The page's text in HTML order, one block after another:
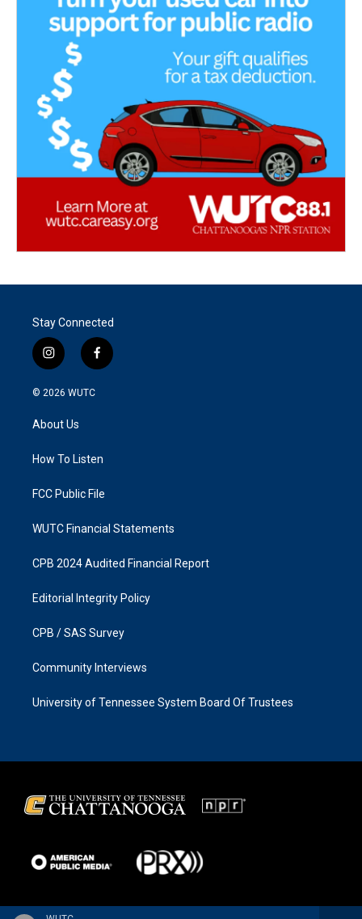
Stay Connected
i
n
s
g
a
f
a
k
© 2026 WUTC
About Us
How To Listen
FCC Public File
WUTC Financial Statements
CPB 2024 Audited Financial Report
Editorial Integrity Policy
CPB / SAS Survey
Community Interviews
University of Tennessee System Board Of Trustees